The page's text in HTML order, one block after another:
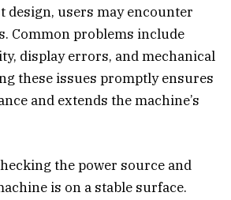
design, users may encounter
Common problems include
display errors, and mechanical
these issues promptly ensures
and extends the machine’s
the power source and
is on a stable surface.